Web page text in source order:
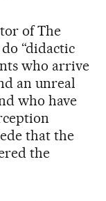
of The
“didactic
who arrive
an unreal
who have
that the
the